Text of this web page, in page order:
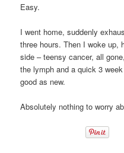
Easy.
I went home, suddenly
three hours. Then I woke up,
side – teensy cancer, all
the lymph and a quick 3
good as new.
Absolutely nothing to worry